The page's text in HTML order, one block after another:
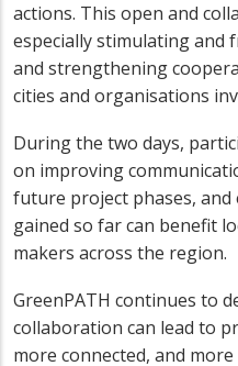
actions. This open and
especially stimulating and
and strengthening
cities and organisations
During the two days,
on improving
future project phases,
gained so far can benefit
makers across the region.
GreenPATH continues to
collaboration can lead to
more connected, and more